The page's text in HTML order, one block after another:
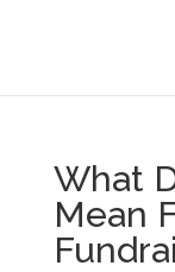
What
Mean